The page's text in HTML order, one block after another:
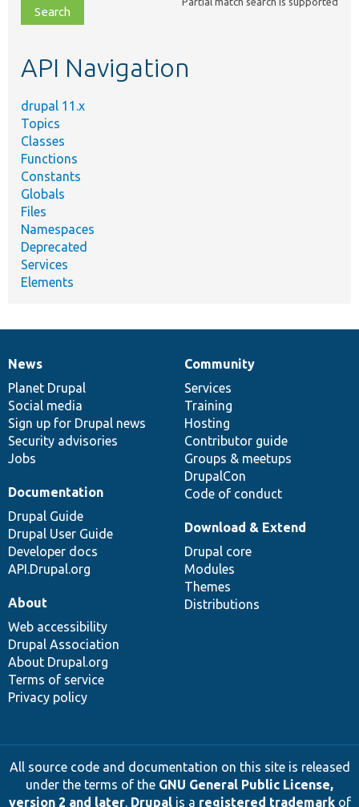
file,
topic,
API Navigation
drupal 11.x
Topics
Classes
Functions
Constants
Globals
Files
Namespaces
Deprecated
Services
Elements
News
items
News
Planet Drupal
Social media
Sign up for Drupal news
Security advisories
Jobs
Our
community
Community
Services
Training
Hosting
Contributor guide
Groups & meetups
DrupalCon
Code of conduct
Documentation
Documentation
Drupal Guide
Drupal User Guide
Developer docs
API.Drupal.org
Drupal
code
base
Download & Extend
Drupal core
Modules
Themes
Distributions
Governance
of
community
About
Web accessibility
Drupal Association
About Drupal.org
Terms of service
Privacy policy
All source code and documentation on this site is released
under the terms of the GNU General Public License,
version 2 and later. Drupalis a registered trademarkof